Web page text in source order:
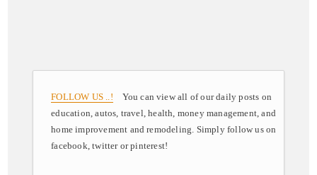
FOLLOW US ..! You can view all of our daily posts on
education, autos, travel, health, money management, and
home improvement and remodeling. Simply follow us on
facebook, twitter or pinterest!